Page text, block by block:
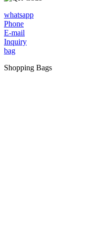
whatsapp
Phone
E-mail
Inquiry
bag
Shopping Bags